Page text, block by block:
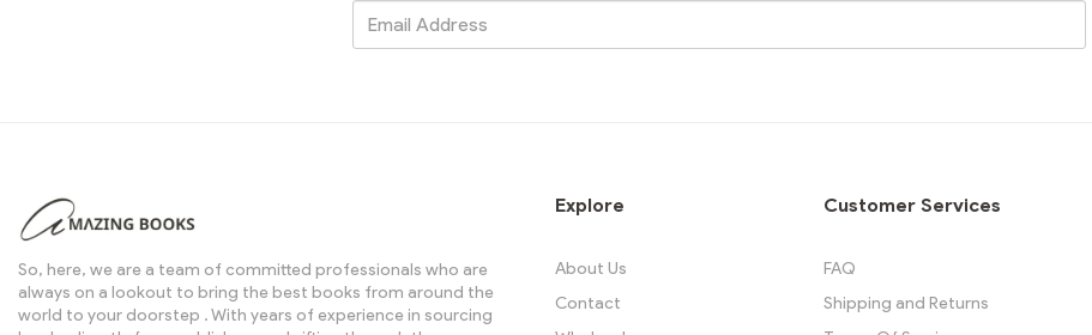
So, here, we are a team of committed professionals who are
always on a lookout to bring the best books from around the
world to your doorstep . With years of experience in sourcing
Explore
About Us
Contact
Customer Services
FAQ
Shipping and Returns